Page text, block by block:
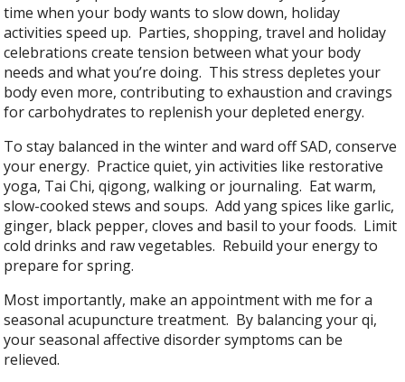
time when your body wants to slow down, holiday
activities speed up. Parties, shopping, travel and holiday
celebrations create tension between what your body
needs and what you’re doing. This stress depletes your
body even more, contributing to exhaustion and cravings
for carbohydrates to replenish your depleted energy.
To stay balanced in the winter and ward off SAD, conserve
your energy. Practice quiet, yin activities like restorative
yoga, Tai Chi, qigong, walking or journaling. Eat warm,
slow-cooked stews and soups. Add yang spices like garlic,
ginger, black pepper, cloves and basil to your foods. Limit
cold drinks and raw vegetables. Rebuild your energy to
prepare for spring.
Most importantly, make an appointment with me for a
seasonal acupuncture treatment. By balancing your qi,
your seasonal affective disorder symptoms can be
relieved.